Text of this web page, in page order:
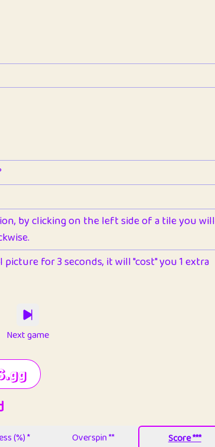
by clicking on the left side of a tile you will
for 3 seconds, it will "cost" you 1 extra
Next game
(%) * Overspin ** Score ***